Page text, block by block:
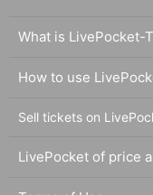
What is LivePocket-
How to use
Sell tickets on
LivePocket of price